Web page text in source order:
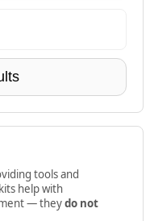
tools and
help with
— theydo not